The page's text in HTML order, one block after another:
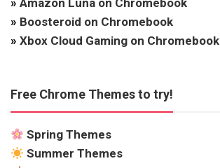
» Boosteroid on Chromebook
» Xbox Cloud Gaming on Chromebook
Free Chrome Themes to try!
Spring Themes
Summer Themes